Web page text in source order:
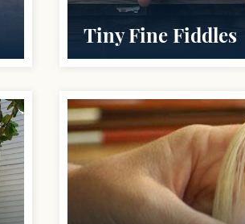
Tiny Fine Fiddles